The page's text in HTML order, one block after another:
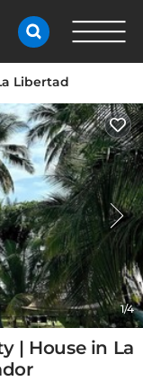
Libertad
1/4
| House in La